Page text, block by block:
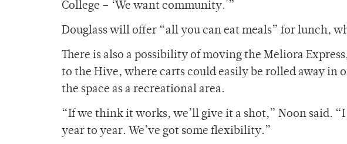
College – ‘We want community.'”
Douglass will offer “all you can eat meals” for lunch,
There is also a possibility of moving the Meliora
to the Hive, where carts could easily be rolled away in
the space as a recreational area.
“If we think it works, we’ll give it a shot,” Noon said.
year to year. We’ve got some flexibility.”